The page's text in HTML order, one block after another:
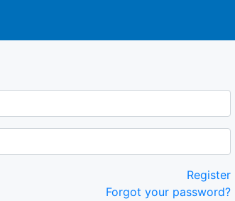
Register
Forgot your password?